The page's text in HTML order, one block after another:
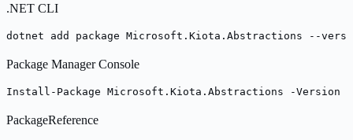
.NET CLI
dotnet add package Microsoft.Kiota.Abstractions --
Package Manager Console
Install-Package Microsoft.Kiota.Abstractions -Version
PackageReference